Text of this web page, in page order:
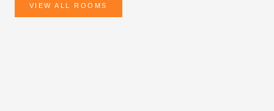
VIEW ALL ROOMS